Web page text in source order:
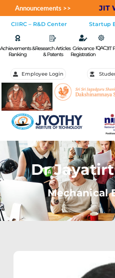
Announcements >> JIT
CIIRC – R&D Center Startup
Achievements &
Ranking
Research Articles
& Patents
Grievance
Registration
IQACJIT
Employee Login
Dr
Mechanical